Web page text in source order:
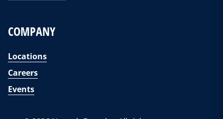
COMPANY
Locations
Careers
Events